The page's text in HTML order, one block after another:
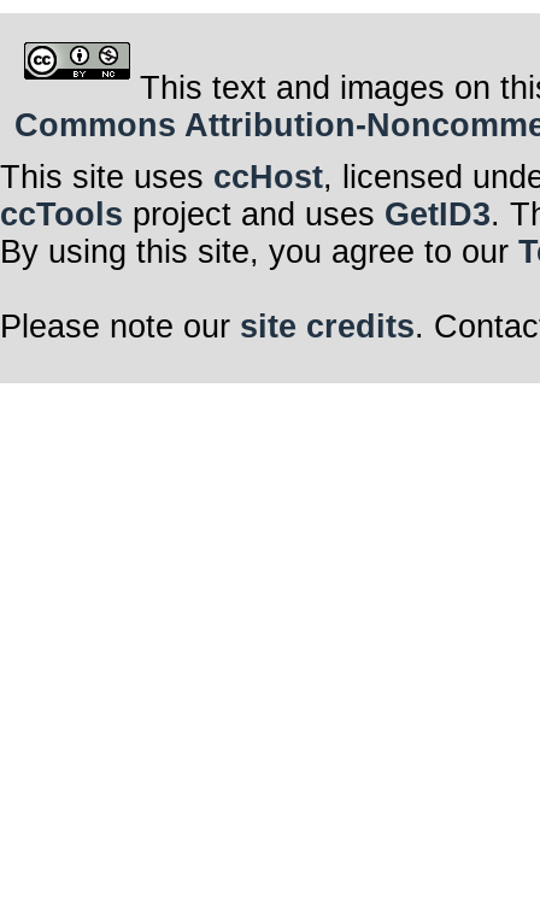
This text and images on
Commons Attribution-
This site uses ccHost, licensed
ccTools project and uses GetID3.
By using this site, you agree to our
Please note our site credits.